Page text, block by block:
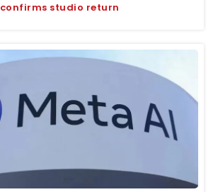
confirms studio return